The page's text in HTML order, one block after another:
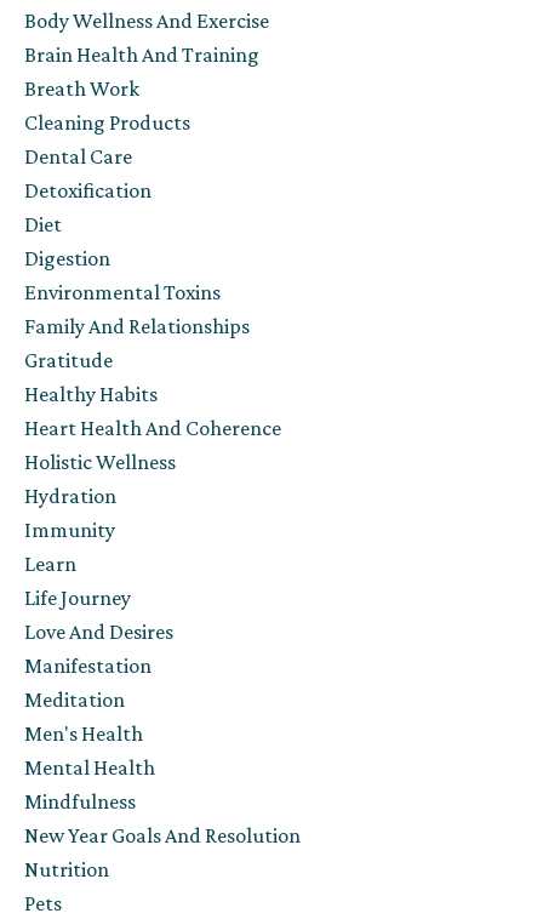
Body Wellness And Exercise
Brain Health And Training
Breath Work
Cleaning Products
Dental Care
Detoxification
Diet
Digestion
Environmental Toxins
Family And Relationships
Gratitude
Healthy Habits
Heart Health And Coherence
Holistic Wellness
Hydration
Immunity
Learn
Life Journey
Love And Desires
Manifestation
Meditation
Men's Health
Mental Health
Mindfulness
New Year Goals And Resolution
Nutrition
Pets